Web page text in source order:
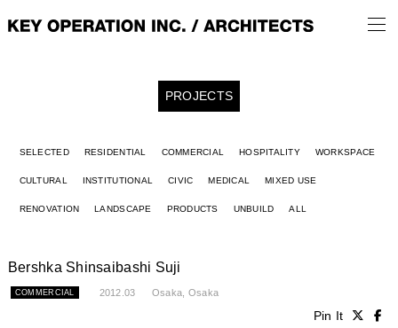
PROJECTS
SELECTED RESIDENTIAL COMMERCIAL HOSPITALITY WORKSPACE
CULTURAL INSTITUTIONAL CIVIC MEDICAL MIXED USE
RENOVATION LANDSCAPE PRODUCTS UNBUILD ALL
Bershka Shinsaibashi Suji
COMMERCIAL 2012.03 Osaka, Osaka
Pin It